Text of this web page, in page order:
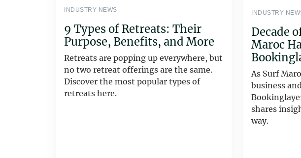
INDUSTRY NEWS
9 Types of Retreats: Their
Purpose, Benefits, and More
Retreats are popping up everywhere, but
no two retreat offerings are the same.
Discover the most popular types of
retreats here.
INDUSTRY
Decade
Maroc
As Surf
business
shares
way.